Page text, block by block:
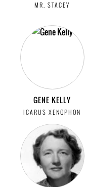
MR. STACEY
GENE KELLY
ICARUS XENOPHON